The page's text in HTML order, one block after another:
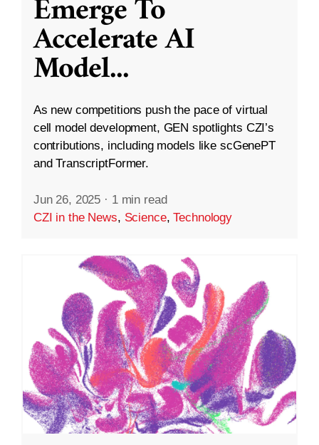
Emerge To
Accelerate AI
Model...
As new competitions push the pace of virtual
cell model development, GEN spotlights CZI’s
contributions, including models like scGenePT
and TranscriptFormer.
Jun 26, 2025 · 1 min read
CZI in the News, Science,Technology